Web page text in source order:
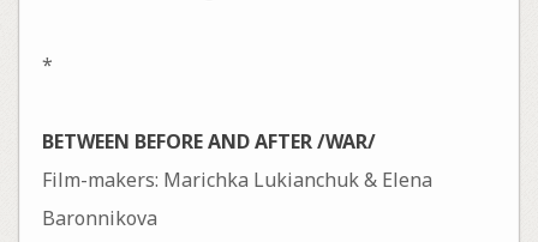
*
BETWEEN BEFORE AND AFTER /WAR/
Film-makers: Marichka Lukianchuk & Elena
Baronnikova